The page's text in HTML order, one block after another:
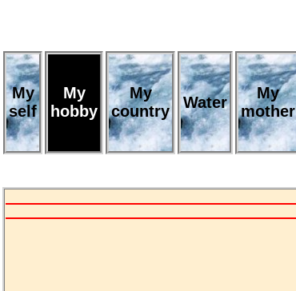
My
self
My
hobby
My
country
Water
My
mother